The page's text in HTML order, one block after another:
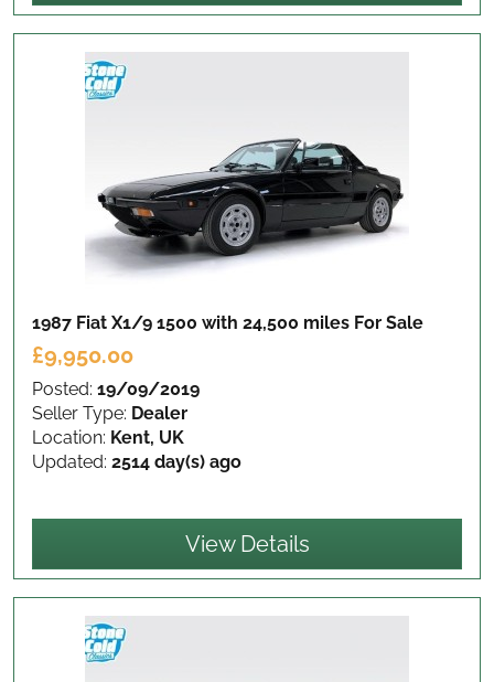
1987 Fiat X1/9 1500 with 24,500 miles For Sale
£9,950.00
Posted: 19/09/2019
Seller Type: Dealer
Location: Kent, UK
Updated: 2514 day(s) ago
View Details